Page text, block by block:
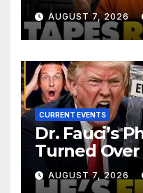
ADMITTING
| DOJ
AUGUST 7, 2026
CURRENT EVENTS
Dr. Fauci’s
Turned Over
Senator
Charges
AUGUST 7, 2026